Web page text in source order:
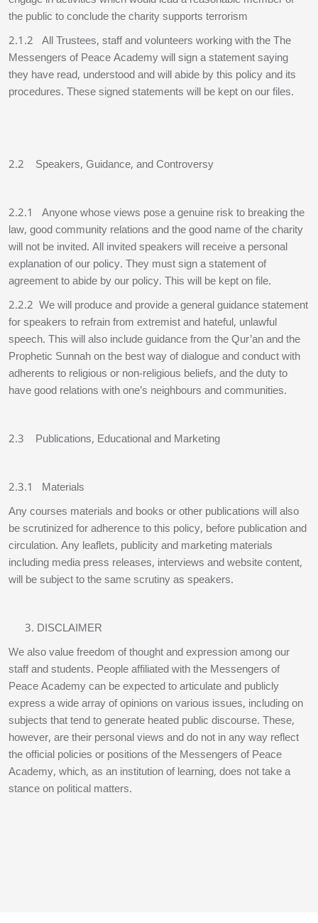
the public to conclude the charity supports terrorism
2.1.2 All Trustees, staff and volunteers working with the The
Messengers of Peace Academy will sign a statement saying
they have read, understood and will abide by this policy and its
procedures. These signed statements will be kept on our files.
2.2 Speakers, Guidance, and Controversy
2.2.1 Anyone whose views pose a genuine risk to breaking the
law, good community relations and the good name of the charity
will not be invited. All invited speakers will receive a personal
explanation of our policy. They must sign a statement of
agreement to abide by our policy. This will be kept on file.
2.2.2 We will produce and provide a general guidance statement
for speakers to refrain from extremist and hateful, unlawful
speech. This will also include guidance from the Qur’an and the
Prophetic Sunnah on the best way of dialogue and conduct with
adherents to religious or non-religious beliefs, and the duty to
have good relations with one’s neighbours and communities.
2.3 Publications, Educational and Marketing
2.3.1 Materials
Any courses materials and books or other publications will also
be scrutinized for adherence to this policy, before publication and
circulation. Any leaflets, publicity and marketing materials
including media press releases, interviews and website content,
will be subject to the same scrutiny as speakers.
DISCLAIMER
We also value freedom of thought and expression among our
staff and students. People affiliated with the Messengers of
Peace Academy can be expected to articulate and publicly
express a wide array of opinions on various issues, including on
subjects that tend to generate heated public discourse. These,
however, are their personal views and do not in any way reflect
the official policies or positions of the Messengers of Peace
Academy, which, as an institution of learning, does not take a
stance on political matters.